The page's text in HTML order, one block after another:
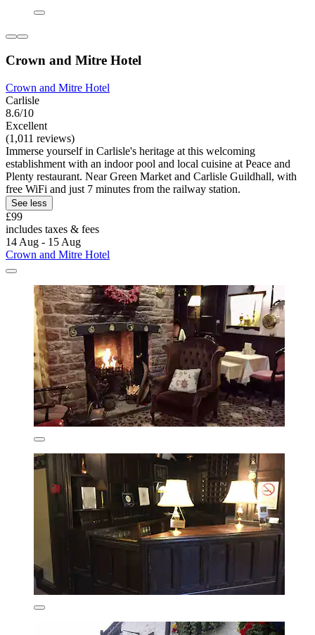
Crown and Mitre Hotel
Crown and Mitre Hotel
Carlisle
8.6/10
Excellent
(1,011 reviews)
Immerse yourself in Carlisle's heritage at this welcoming
establishment with an indoor pool and local cuisine at Peace and
Plenty restaurant. Near Green Market and Carlisle Guildhall, with
free WiFi and just 7 minutes from the railway station.
See less
£99
includes taxes & fees
14 Aug - 15 Aug
Crown and Mitre Hotel